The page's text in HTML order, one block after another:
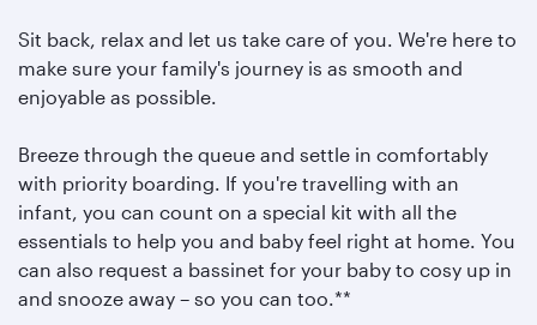
Sit back, relax and let us take care of you. We're here to
make sure your family's journey is as smooth and
enjoyable as possible.
Breeze through the queue and settle in comfortably
with priority boarding. If you're travelling with an
infant, you can count on a special kit with all the
essentials to help you and baby feel right at home. You
can also request a bassinet for your baby to cosy up in
and snooze away – so you can too.**